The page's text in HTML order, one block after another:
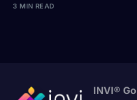
3 MIN READ
INVI®